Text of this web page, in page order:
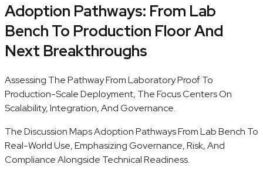
Adoption Pathways: From Lab
Bench To Production Floor And
Next Breakthroughs
Assessing The Pathway From Laboratory Proof To
Production-Scale Deployment, The Focus Centers On
Scalability, Integration, And Governance.
The Discussion Maps Adoption Pathways From Lab Bench To
Real-World Use, Emphasizing Governance, Risk, And
Compliance Alongside Technical Readiness.